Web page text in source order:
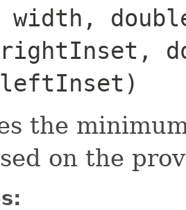
width,
leftInset)
the
on the